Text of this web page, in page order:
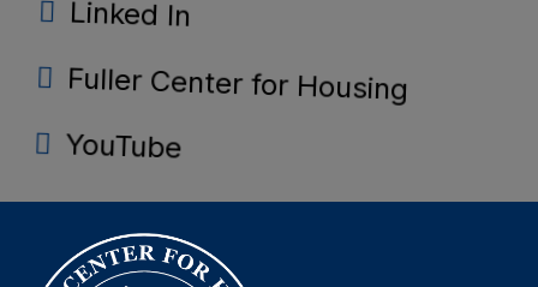
Linked In
Fuller Center for Housing
YouTube